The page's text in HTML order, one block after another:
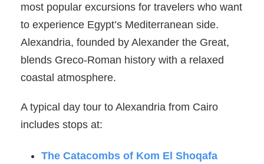
most popular excursions for travelers who want
to experience Egypt’s Mediterranean side.
Alexandria, founded by Alexander the Great,
blends Greco-Roman history with a relaxed
coastal atmosphere.
A typical day tour to Alexandria from Cairo
includes stops at:
The Catacombs of Kom El Shoqafa